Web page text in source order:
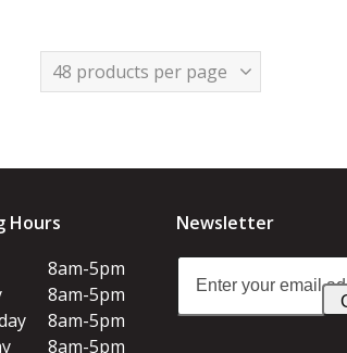
Hours
8am-5pm
8am-5pm
8am-5pm
8am-5pm
Newsletter
Enter
your
email